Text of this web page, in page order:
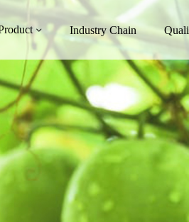
Industry Chain